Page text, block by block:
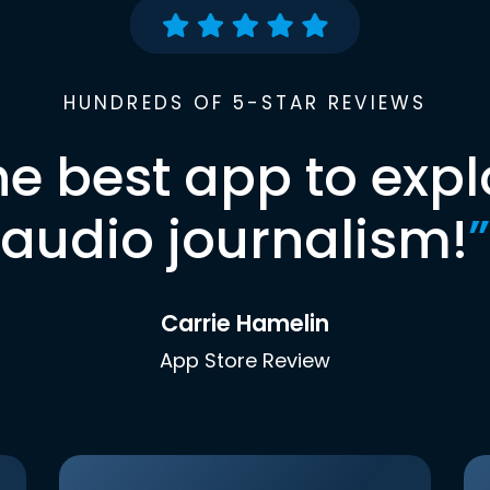
HUNDREDS OF 5-STAR REVIEWS
best app to
audio journalism!”
Carrie Hamelin
App Store Review